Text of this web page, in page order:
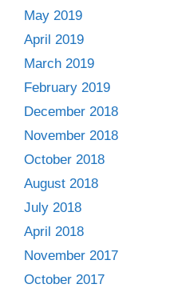
May 2019
April 2019
March 2019
February 2019
December 2018
November 2018
October 2018
August 2018
July 2018
April 2018
November 2017
October 2017